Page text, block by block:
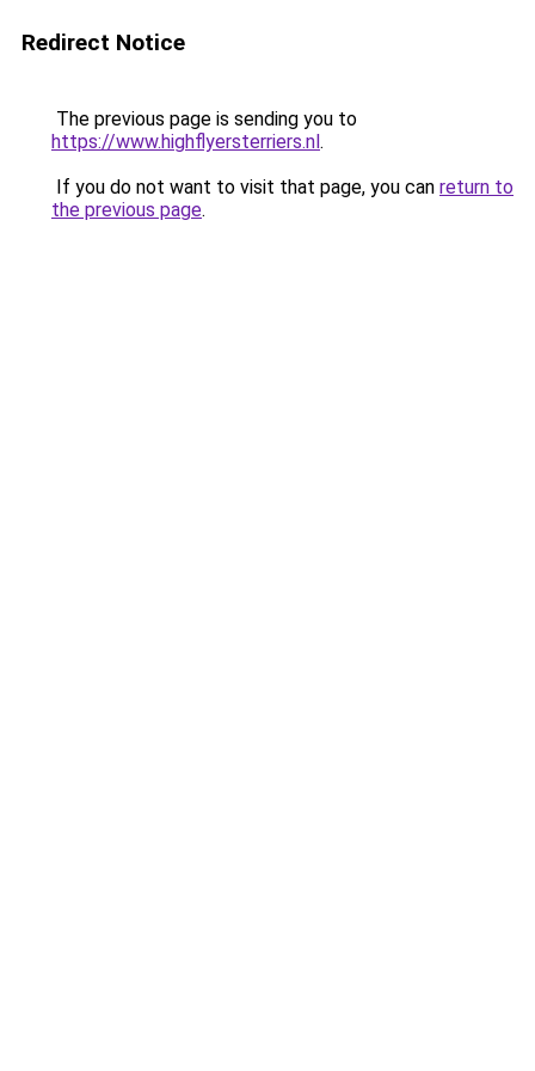
Redirect Notice
The previous page is sending you to
https://www.highflyersterriers.nl.
If you do not want to visit that page, you can return to
the previous page.